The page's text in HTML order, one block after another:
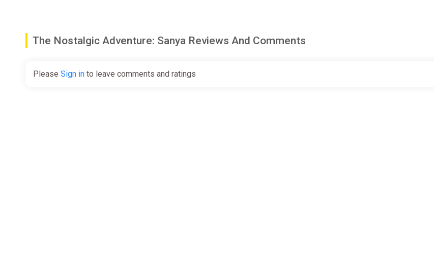
The Nostalgic Adventure: Sanya Reviews And Comments
Please Sign in to leave comments and ratings